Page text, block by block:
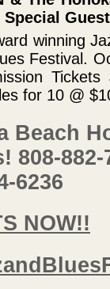
Special
winning
Festival.
for 10 @
Beach
808-882-
6236
NOW!!